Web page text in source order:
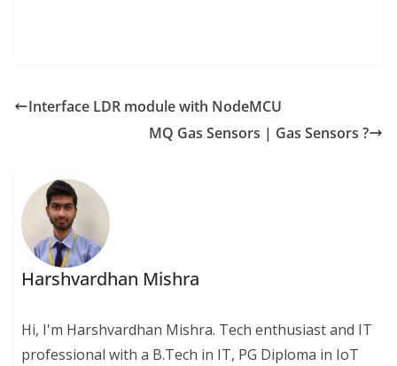
Interface LDR module with NodeMCU
MQ Gas Sensors | Gas Sensors ?
Harshvardhan Mishra
Hi, I'm Harshvardhan Mishra. Tech enthusiast and IT
professional with a B.Tech in IT, PG Diploma in IoT